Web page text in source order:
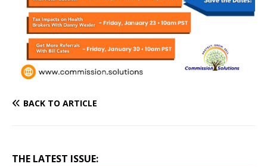
BACK TO ARTICLE
THE LATEST ISSUE: